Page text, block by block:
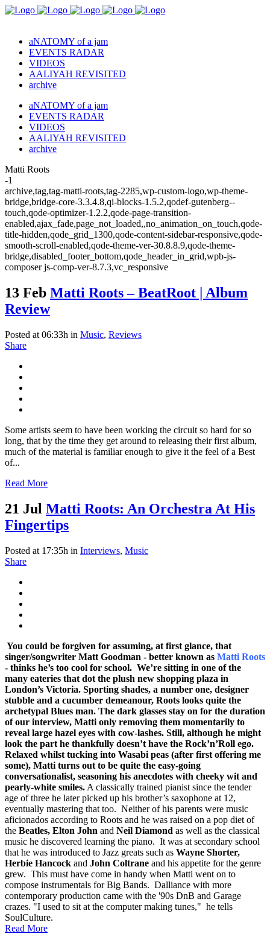
aNATOMY of a jam
EVENTS RADAR
VIDEOS
AALIYAH REVISITED
archive
aNATOMY of a jam
EVENTS RADAR
VIDEOS
AALIYAH REVISITED
archive
Matti Roots
-1
archive,tag,tag-matti-roots,tag-2285,wp-custom-logo,wp-theme-
bridge,bridge-core-3.3.4.8,qi-blocks-1.5.2,qodef-gutenberg--
touch,qode-optimizer-1.2.2,qode-page-transition-
enabled,ajax_fade,page_not_loaded,,no_animation_on_touch,qode-
title-hidden,qode_grid_1300,qode-content-sidebar-responsive,qode-
smooth-scroll-enabled,qode-theme-ver-30.8.8.9,qode-theme-
bridge,disabled_footer_bottom,qode_header_in_grid,wpb-js-
composer js-comp-ver-8.7.3,vc_responsive
13 Feb Matti Roots – BeatRoot | Album
Review
Posted at 06:33h in Music, Reviews
Share
Some artists seem to have been working the circuit so hard for so
long, that by the time they get around to releasing their first album,
much of the material is familiar enough to give it the feel of a Best
of...
Read More
21 Jul Matti Roots: An Orchestra At His
Fingertips
Posted at 17:35h in Interviews, Music
Share
You could be forgiven for assuming, at first glance, that
singer/songwriter Matt Goodman - better known as Matti Roots
- thinks he’s too cool for school. We’re sitting in one of the
many eateries that dot the plush new shopping plaza in
London’s Victoria. Sporting shades, a number one, designer
stubble and a cucumber demeanour, Roots looks quite the
archetypal Blues man. The dark glasses stay on for the duration
of our interview, Matti only removing them momentarily to
reveal large hazel eyes with cow-lashes. Still, although he might
look the part he thankfully doesn’t have the Rock’n’Roll ego.
Relaxed whilst tucking into Wasabi peas (after first offering me
some), Matti turns out to be quite the easy-going
conversationalist, seasoning his anecdotes with cheeky wit and
pearly-white smiles. A classically trained pianist since the tender
age of three he later picked up his brother’s saxophone at 12,
eventually mastering that too. Neither of his parents were music
aficionados according to Roots and he was raised on a pop diet of
the Beatles, Elton John and Neil Diamond as well as the classical
music he discovered learning the piano. It was at secondary school
that he was introduced to Jazz greats such as Wayne Shorter,
Herbie Hancock and John Coltrane and his appetite for the genre
grew. This must have come in handy when Matti went on to
compose instrumentals for Big Bands. Dalliance with more
contemporary production came with the '90s DnB and Garage
crazes. "I used to sit at the computer making tunes," he tells
SoulCulture.
Read More